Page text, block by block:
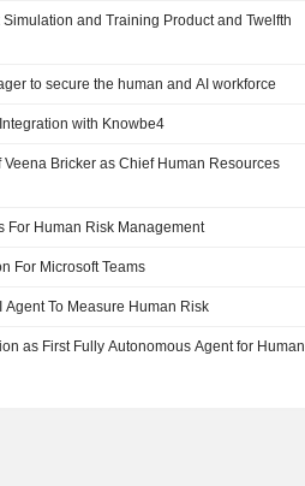
and Training Product and Twelfth
to secure the human and AI workforce
with Knowbe4
Bricker as Chief Human Resources
For Human Risk Management
For Microsoft Teams
Agent To Measure Human Risk
as First Fully Autonomous Agent for Human